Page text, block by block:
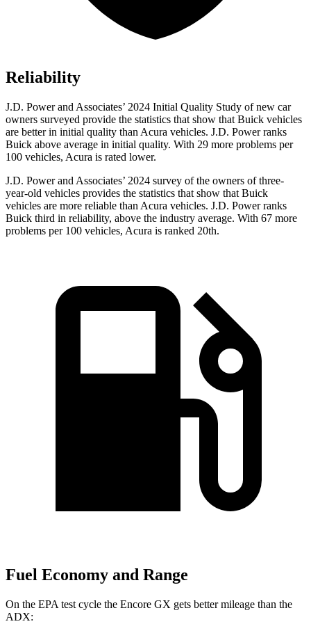
Reliability
J.D. Power and Associates’ 2024 Initial Quality Study of new car
owners surveyed provide the statistics that show that Buick vehicles
are better in initial quality than Acura vehicles. J.D. Power ranks
Buick above average in initial quality. With 29 more problems per
100 vehicles, Acura is rated lower.
J.D. Power and Associates’ 2024 survey of the owners of three-
year-old vehicles provides the statistics that show that Buick
vehicles are more reliable than Acura vehicles. J.D. Power ranks
Buick third in reliability, above the industry average. With 67 more
problems per 100 vehicles, Acura is ranked 20th.
Fuel Economy and Range
On the EPA test cycle the Encore GX gets better mileage than the
ADX: